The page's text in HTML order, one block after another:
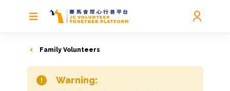
Family Volunteers
Warning: